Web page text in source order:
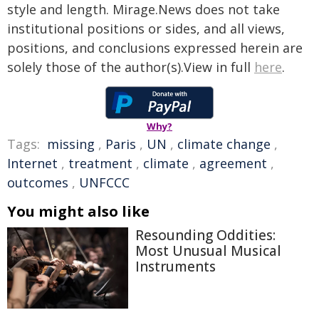
style and length. Mirage.News does not take
institutional positions or sides, and all views,
positions, and conclusions expressed herein are
solely those of the author(s).View in full here.
Why?
Tags: missing , Paris , UN , climate change ,
Internet , treatment , climate , agreement ,
outcomes , UNFCCC
You might also like
Resounding Oddities:
Most Unusual Musical
Instruments